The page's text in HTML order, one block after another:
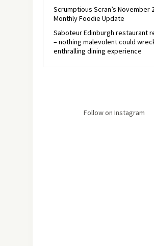
Scrumptious Scran’s November
Monthly Foodie Update
Saboteur Edinburgh restaurant
– nothing malevolent could
enthralling dining experience
Follow on Instagram